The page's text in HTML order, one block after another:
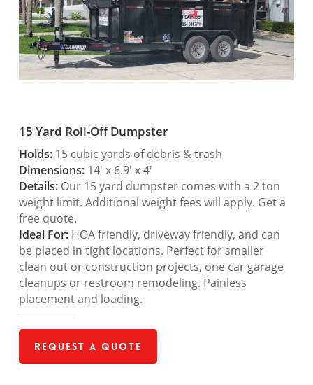
15 Yard Roll-Off Dumpster
Holds:15 cubic yards of debris & trash
Dimensions:14′ x 6.9′ x 4′
Details:Our 15 yard dumpster comes with a 2 ton
weight limit. Additional weight fees will apply. Get a
free quote.
Ideal For:HOA friendly, driveway friendly, and can
be placed in tight locations. Perfect for smaller
clean out or construction projects, one car garage
cleanups or restroom remodeling. Painless
placement and loading.
Request a Quote